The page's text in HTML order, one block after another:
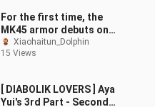
For the first time, the
MK45 armor debuts on
Fridays, perfectly
blending a muscular
Xiaohaitun_Dolphin
15 Views
[ DIABOLIK LOVERS ] Aya
Yui's 3rd Part - Second